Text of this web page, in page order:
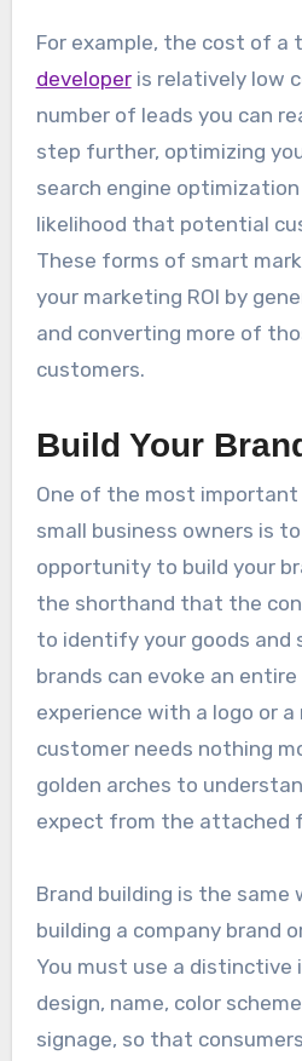
For example, the cost of a
developeris relatively low
number of leads you can
step further, optimizing
search engine
likelihood that potential
These forms of smart
your marketing ROI by
and converting more of
customers.
Build Your
One of the most
small business owners is
opportunity to build your
the shorthand that the
to identify your goods and
brands can evoke an
experience with a logo or a
customer needs nothing
golden arches to
expect from the attached
Brand building is the same
building a company brand
You must use a distinctive
design, name, color
signage, so that